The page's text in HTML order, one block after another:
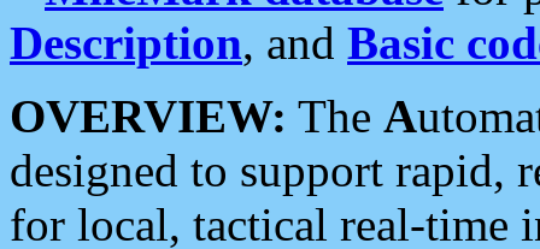
Description, and Basic
OVERVIEW: The A
designed to support rapid,
for local, tactical real-time